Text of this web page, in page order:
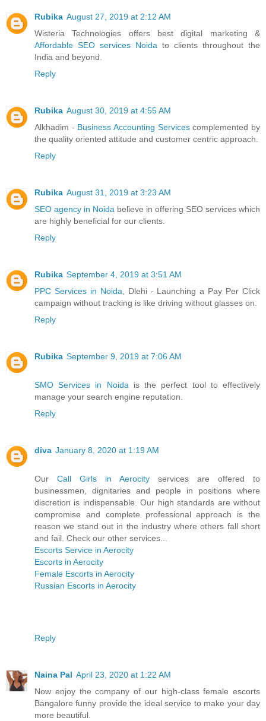
Rubika August 27, 2019 at 2:12 AM
Wisteria Technologies offers best digital marketing &
Affordable SEO services Noida to clients throughout the
India and beyond.
Reply
Rubika August 30, 2019 at 4:55 AM
Alkhadim - Business Accounting Servicescomplemented by
the quality oriented attitude and customer centric approach.
Reply
Rubika August 31, 2019 at 3:23 AM
SEO agency in Noida believe in offering SEO services which
are highly beneficial for our clients.
Reply
Rubika September 4, 2019 at 3:51 AM
PPC Services in Noida , Dlehi - Launching a Pay Per Click
campaign without tracking is like driving without glasses on.
Reply
Rubika September 9, 2019 at 7:06 AM
SMO Services in Noida is the perfect tool to effectively
manage your search engine reputation.
Reply
diva January 8, 2020 at 1:19 AM
Our Call Girls in Aerocity services are offered to
businessmen, dignitaries and people in positions where
discretion is indispensable. Our high standards are without
compromise and complete professional approach is the
reason we stand out in the industry where others fall short
and fail. Check our other services...
Escorts Service in Aerocity
Escorts in Aerocity
Female Escorts in Aerocity
Russian Escorts in Aerocity
Reply
Naina Pal April 23, 2020 at 1:22 AM
Now enjoy the company of our high-class female escorts
Bangalore funny provide the ideal service to make your day
more beautiful.